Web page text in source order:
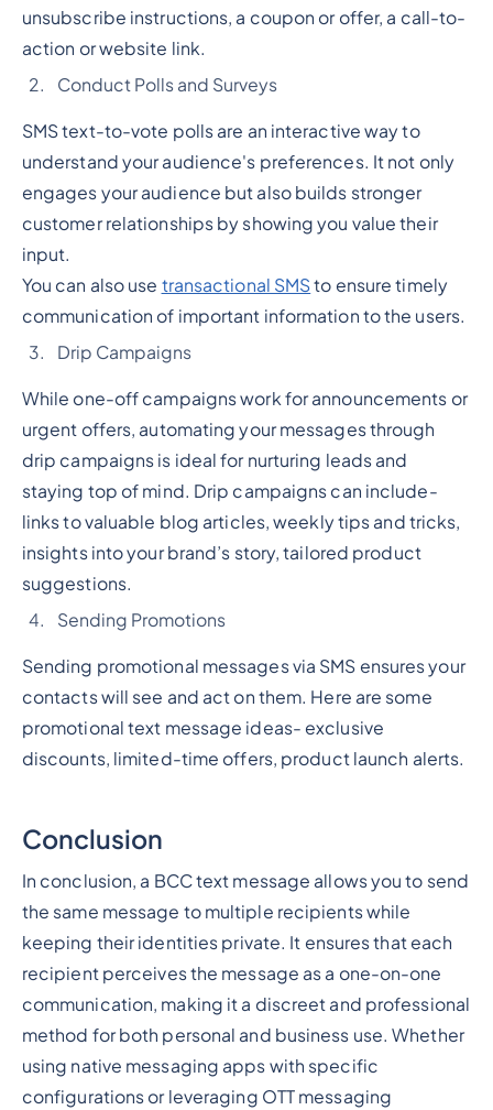
unsubscribe instructions, a coupon or offer, a call-to-
action or website link.
Conduct Polls and Surveys
SMS text-to-vote polls are an interactive way to
understand your audience's preferences. It not only
engages your audience but also builds stronger
customer relationships by showing you value their
input.
You can also use transactional SMSto ensure timely
communication of important information to the users.
Drip Campaigns
While one-off campaigns work for announcements or
urgent offers, automating your messages through
drip campaigns is ideal for nurturing leads and
staying top of mind. Drip campaigns can include-
links to valuable blog articles, weekly tips and tricks,
insights into your brand’s story, tailored product
suggestions.
Sending Promotions
Sending promotional messages via SMS ensures your
contacts will see and act on them. Here are some
promotional text message ideas- exclusive
discounts, limited-time offers, product launch alerts.
Conclusion
In conclusion, a BCC text message allows you to send
the same message to multiple recipients while
keeping their identities private. It ensures that each
recipient perceives the message as a one-on-one
communication, making it a discreet and professional
method for both personal and business use. Whether
using native messaging apps with specific
configurations or leveraging OTT messaging